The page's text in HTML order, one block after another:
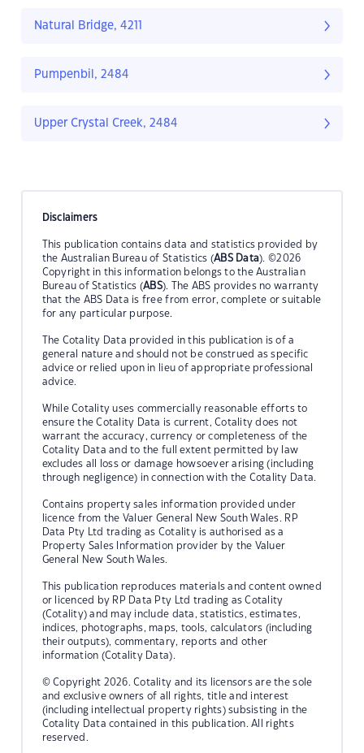
Natural Bridge, 4211
Pumpenbil, 2484
Upper Crystal Creek, 2484
Disclaimers
This publication contains data and statistics provided by
the Australian Bureau of Statistics (ABS Data). ©2026
Copyright in this information belongs to the Australian
Bureau of Statistics (ABS). The ABS provides no warranty
that the ABS Data is free from error, complete or suitable
for any particular purpose.
The Cotality Data provided in this publication is of a
general nature and should not be construed as specific
advice or relied upon in lieu of appropriate professional
advice.
While Cotality uses commercially reasonable efforts to
ensure the Cotality Data is current, Cotality does not
warrant the accuracy, currency or completeness of the
Cotality Data and to the full extent permitted by law
excludes all loss or damage howsoever arising (including
through negligence) in connection with the Cotality Data.
Contains property sales information provided under
licence from the Valuer General New South Wales. RP
Data Pty Ltd trading as Cotality is authorised as a
Property Sales Information provider by the Valuer
General New South Wales.
This publication reproduces materials and content owned
or licenced by RP Data Pty Ltd trading as Cotality
(Cotality) and may include data, statistics, estimates,
indices, photographs, maps, tools, calculators (including
their outputs), commentary, reports and other
information (Cotality Data).
© Copyright 2026. Cotality and its licensors are the sole
and exclusive owners of all rights, title and interest
(including intellectual property rights) subsisting in the
Cotality Data contained in this publication. All rights
reserved.